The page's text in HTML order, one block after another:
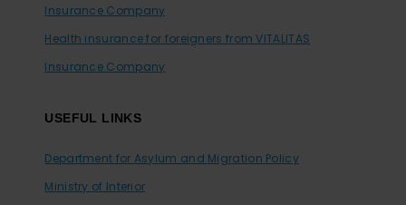
Insurance Company
Health insurance for foreigners from VITALITAS
Insurance Company
USEFUL LINKS
Department for Asylum and Migration Policy
Ministry of Interior